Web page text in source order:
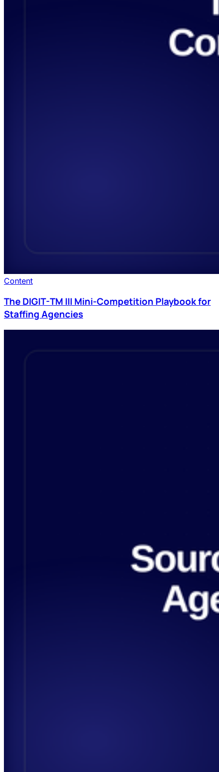
Content
The DIGIT-TM III Mini-Competition Playbook for
Staffing Agencies